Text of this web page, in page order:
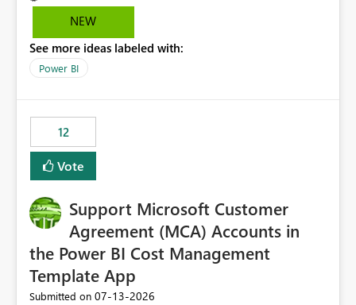
existing Power BI Service report without having to
migration scenarios, model replacement scenarios, and
ongoing report maintenance while preserving existing
NEW
See more ideas labeled with:
Power BI
12
Vote
Support Microsoft Customer
Agreement (MCA) Accounts in
the Power BI Cost Management
Template App
Submitted on ‎07-13-2026